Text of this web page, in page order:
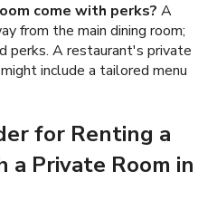
come with perks? A
from the main dining room;
perks. A restaurant's private
include a tailored menu
for Renting a
Private Room in